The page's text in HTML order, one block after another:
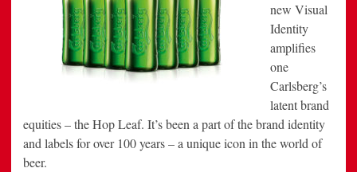
new Visual
Identity
amplifies
one
Carlsberg’s
latent brand
equities – the Hop Leaf. It’s been a part of the brand identity
and labels for over 100 years – a unique icon in the world of
beer.